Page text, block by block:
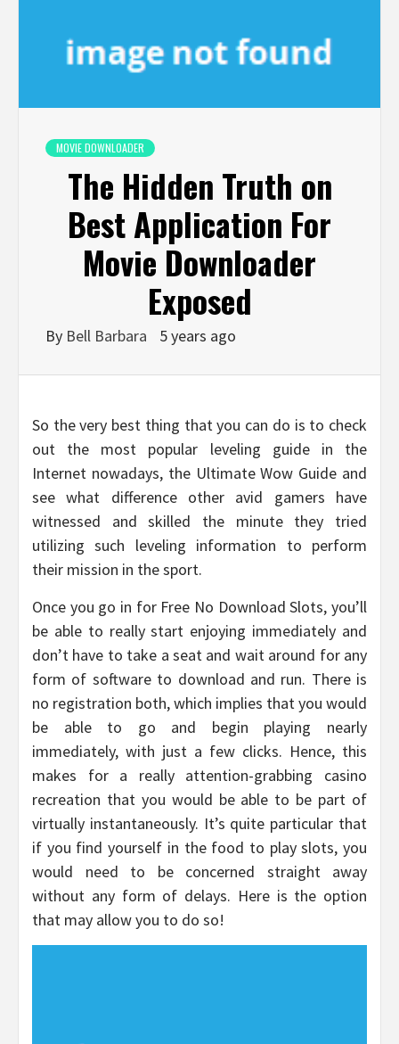
MOVIE DOWNLOADER
The Hidden Truth on
Best Application For
Movie Downloader
Exposed
By Bell Barbara 5 years ago
So the very best thing that you can do is to check
out the most popular leveling guide in the
Internet nowadays, the Ultimate Wow Guide and
see what difference other avid gamers have
witnessed and skilled the minute they tried
utilizing such leveling information to perform
their mission in the sport.
Once you go in for Free No Download Slots, you’ll
be able to really start enjoying immediately and
don’t have to take a seat and wait around for any
form of software to download and run. There is
no registration both, which implies that you would
be able to go and begin playing nearly
immediately, with just a few clicks. Hence, this
makes for a really attention-grabbing casino
recreation that you would be able to be part of
virtually instantaneously. It’s quite particular that
if you find yourself in the food to play slots, you
would need to be concerned straight away
without any form of delays. Here is the option
that may allow you to do so!